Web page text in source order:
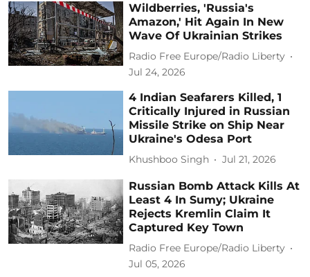
Wildberries, 'Russia's
Amazon,' Hit Again In New
Wave Of Ukrainian Strikes
Radio Free Europe/Radio Liberty
Jul 24, 2026
4 Indian Seafarers Killed, 1
Critically Injured in Russian
Missile Strike on Ship Near
Ukraine's Odesa Port
Khushboo Singh Jul 21, 2026
Russian Bomb Attack Kills At
Least 4 In Sumy; Ukraine
Rejects Kremlin Claim It
Captured Key Town
Radio Free Europe/Radio Liberty
Jul 05, 2026